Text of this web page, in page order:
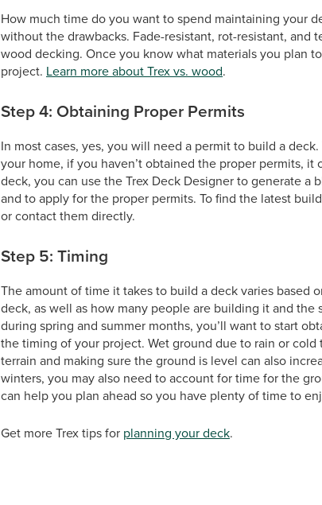
How much time do you want to spend maintaining your
without the drawbacks. Fade-resistant, rot-resistant,
wood decking. Once you know what materials you plan
project. Learn more about Trex vs. wood.
Step 4: Obtaining Proper Permits
In most cases, yes, you will need a permit to build a
your home, if you haven’t obtained the proper permits,
deck, you can use the Trex Deck Designer to generate
and to apply for the proper permits. To find the latest
or contact them directly.
Step 5: Timing
The amount of time it takes to build a deck varies based
deck, as well as how many people are building it and
during spring and summer months, you’ll want to start
the timing of your project. Wet ground due to rain or
terrain and making sure the ground is level can also
winters, you may also need to account for time for the
can help you plan ahead so you have plenty of time to
Get more Trex tips for planning your deck.